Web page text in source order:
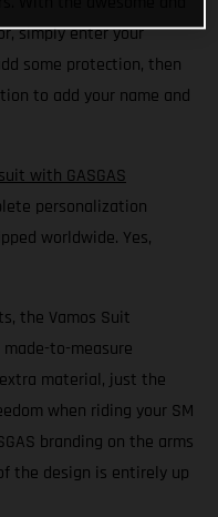
simply enter your
some protection, then
to add your name and
with GASGAS
personalization
worldwide. Yes,
the Vamos Suit
to-measure
material, just the
when riding your SM
branding on the arms
the design is entirely up